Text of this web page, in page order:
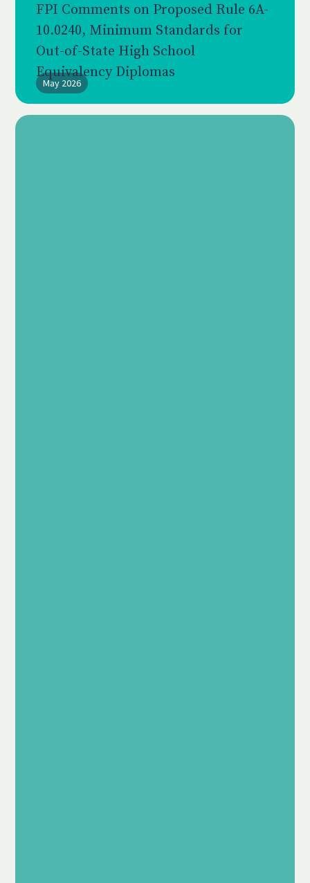
May 2026
FPI Comments on Proposed Rule 6A-
10.0240, Minimum Standards for
Out-of-State High School
Equivalency Diplomas